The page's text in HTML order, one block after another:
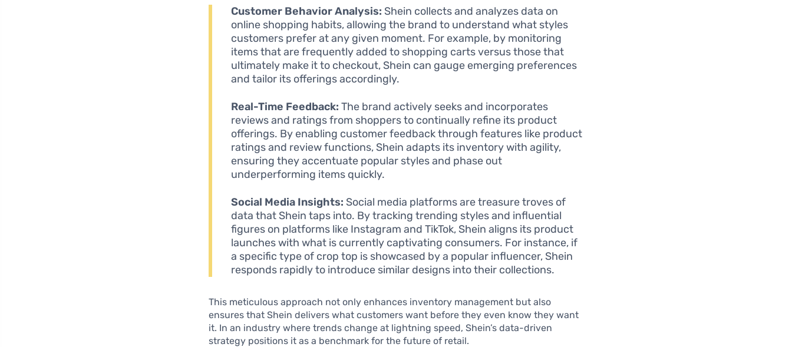
Customer Behavior Analysis: Shein collects and analyzes data on
online shopping habits, allowing the brand to understand what styles
customers prefer at any given moment. For example, by monitoring
items that are frequently added to shopping carts versus those that
ultimately make it to checkout, Shein can gauge emerging preferences
and tailor its offerings accordingly.
Real-Time Feedback: The brand actively seeks and incorporates
reviews and ratings from shoppers to continually refine its product
offerings. By enabling customer feedback through features like product
ratings and review functions, Shein adapts its inventory with agility,
ensuring they accentuate popular styles and phase out
underperforming items quickly.
Social Media Insights: Social media platforms are treasure troves of
data that Shein taps into. By tracking trending styles and influential
figures on platforms like Instagram and TikTok, Shein aligns its product
launches with what is currently captivating consumers. For instance, if
a specific type of crop top is showcased by a popular influencer, Shein
responds rapidly to introduce similar designs into their collections.
This meticulous approach not only enhances inventory management but also
ensures that Shein delivers what customers want before they even know they want
it. In an industry where trends change at lightning speed, Shein’s data-driven
strategy positions it as a benchmark for the future of retail.